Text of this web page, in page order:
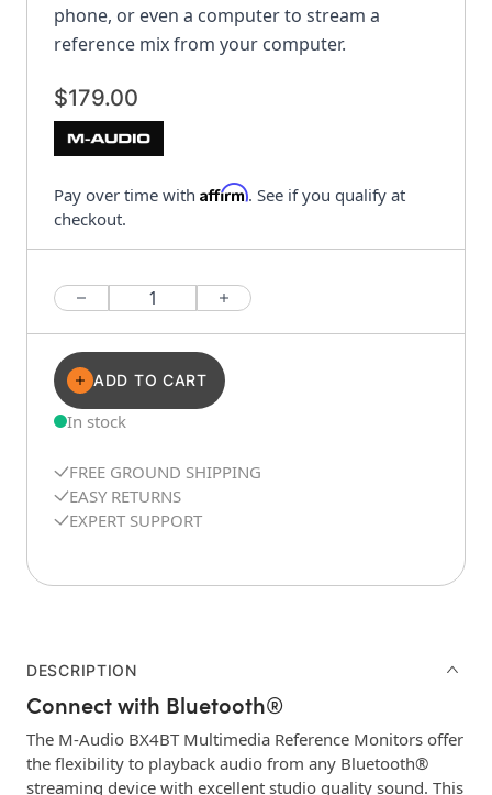
phone, or even a computer to stream a
reference mix from your computer.
$179.00
Pay over time with Affirm. See if you qualify at
checkout.
Quantity
ADD TO CART
In stock
FREE GROUND SHIPPING
EASY RETURNS
EXPERT SUPPORT
DESCRIPTION
Connect with Bluetooth®
The M-Audio BX4BT Multimedia Reference Monitors offer
the flexibility to playback audio from any Bluetooth®
streaming device with excellent studio quality sound. This